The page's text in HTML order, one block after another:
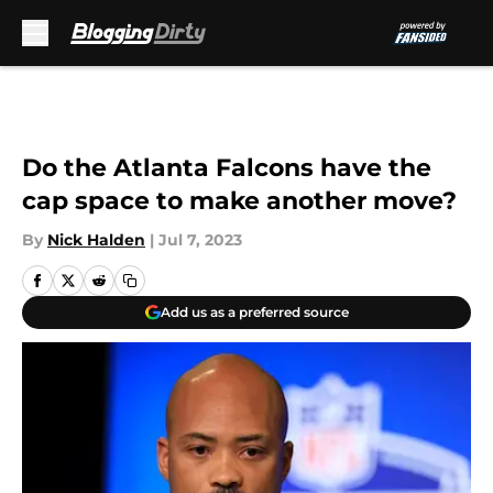
Do the Atlanta Falcons have the
cap space to make another move?
By Nick Halden | Jul 7, 2023
Add us as a preferred source